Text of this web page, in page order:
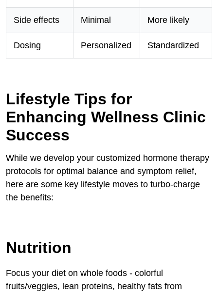
Side effects Minimal More likely
Dosing Personalized Standardized
Lifestyle Tips for
Enhancing Wellness Clinic
Success
While we develop your customized hormone therapy
protocols for optimal balance and symptom relief,
here are some key lifestyle moves to turbo-charge
the benefits:
Nutrition
Focus your diet on whole foods - colorful
fruits/veggies, lean proteins, healthy fats from